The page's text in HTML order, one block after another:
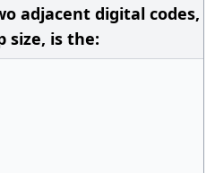
adjacent digital codes,
size, is the: